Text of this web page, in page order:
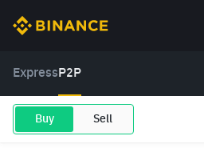
Express P2P
Buy Sell